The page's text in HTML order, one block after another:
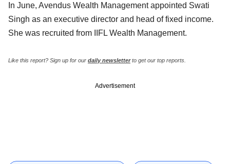
In June, Avendus Wealth Management appointed Swati
Singh as an executive director and head of fixed income.
She was recruited from IIFL Wealth Management.
Like this report? Sign up for our daily newsletterto get our top reports.
Advertisement